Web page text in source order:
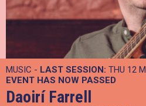
MUSIC - LAST SESSION: THU 12
EVENT HAS NOW PASSED
Daoirí Farrell